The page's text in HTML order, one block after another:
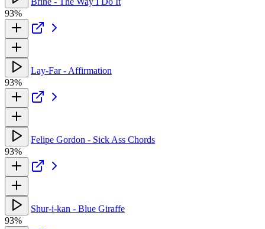
93%
Lay-Far - Affirmation
93%
Felipe Gordon - Sick Ass Chords
93%
Shur-i-kan - Blue Giraffe
93%